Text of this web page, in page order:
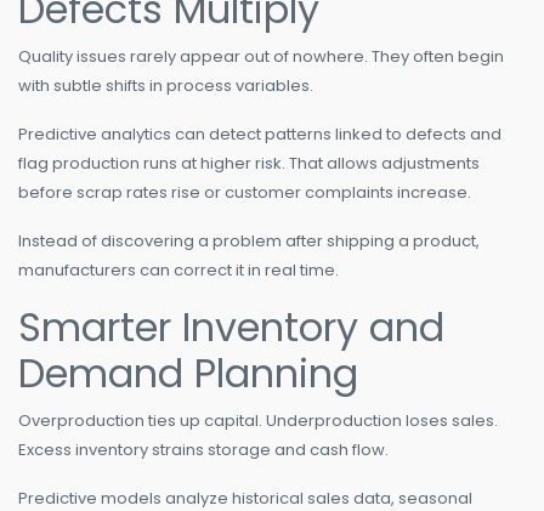
Quality issues rarely appear out of nowhere. They often begin
with subtle shifts in process variables.
Predictive analytics can detect patterns linked to defects and
flag production runs at higher risk. That allows adjustments
before scrap rates rise or customer complaints increase.
Instead of discovering a problem after shipping a product,
manufacturers can correct it in real time.
Smarter Inventory and
Demand Planning
Overproduction ties up capital. Underproduction loses sales.
Excess inventory strains storage and cash flow.
Predictive models analyze historical sales data, seasonal